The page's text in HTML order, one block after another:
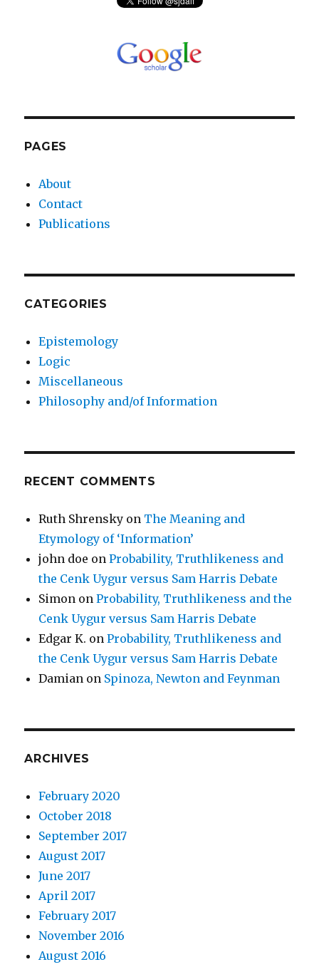
PAGES
About
Contact
Publications
CATEGORIES
Epistemology
Logic
Miscellaneous
Philosophy and/of Information
RECENT COMMENTS
Ruth Shrensky on The Meaning and
Etymology of ‘Information’
john doe onProbability, Truthlikeness and
the Cenk Uygur versus Sam Harris Debate
Simon onProbability, Truthlikeness and the
Cenk Uygur versus Sam Harris Debate
Edgar K. onProbability, Truthlikeness and
the Cenk Uygur versus Sam Harris Debate
Damian on Spinoza, Newton and Feynman
ARCHIVES
February 2020
October 2018
September 2017
August 2017
June 2017
April 2017
February 2017
November 2016
August 2016